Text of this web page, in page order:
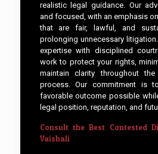
realistic legal guidance. Our
and focused, with an emphasis
that are fair, lawful, and
prolonging unnecessary
expertise with disciplined
work to protect your rights,
maintain clarity throughout
process. Our commitment is
favorable outcome possible
legal position, reputation, and
Consult the Best Contested
Vaishali